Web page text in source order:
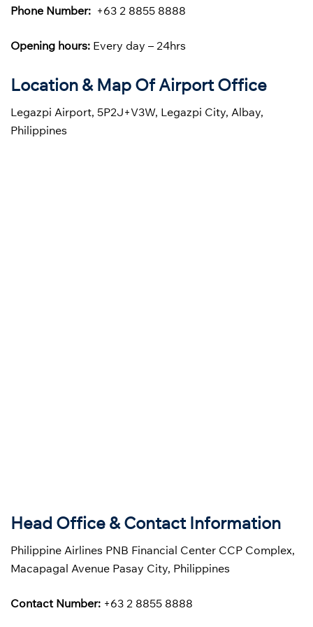
Phone Number: +63 2 8855 8888
Opening hours: Every day – 24hrs
Location & Map Of Airport Office
Legazpi Airport, 5P2J+V3W, Legazpi City, Albay,
Philippines
Head Office & Contact Information
Philippine Airlines PNB Financial Center CCP Complex,
Macapagal Avenue Pasay City, Philippines
Contact Number: +63 2 8855 8888